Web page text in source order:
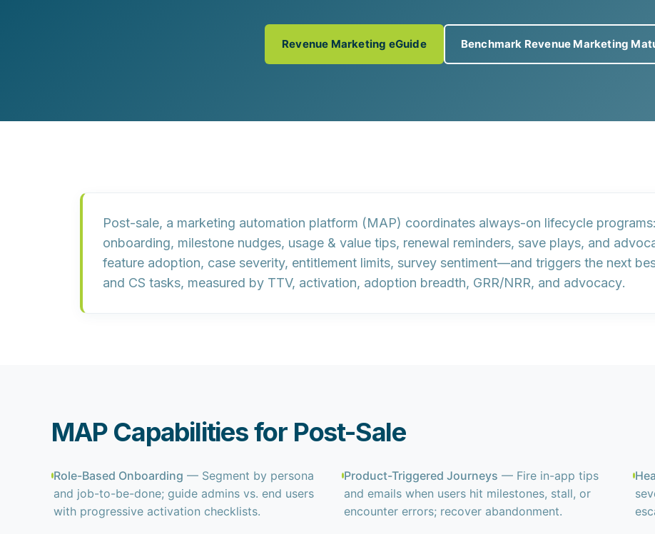
Revenue Marketing eGuide Benchmark Revenue Marketing
Post-sale, a marketing automation platform (MAP) coordinates always-on lifecycle programs
onboarding, milestone nudges, usage & value tips, renewal reminders, save plays, and
feature adoption, case severity, entitlement limits, survey sentiment—and triggers the next
and CS tasks, measured by TTV, activation, adoption breadth, GRR/NRR, and advocacy.
MAP Capabilities for Post-Sale
Role-Based Onboarding — Segment by persona
and job-to-be-done; guide admins vs. end users
with progressive activation checklists.
Product-Triggered Journeys — Fire in-app tips
and emails when users hit milestones, stall, or
encounter errors; recover abandonment.